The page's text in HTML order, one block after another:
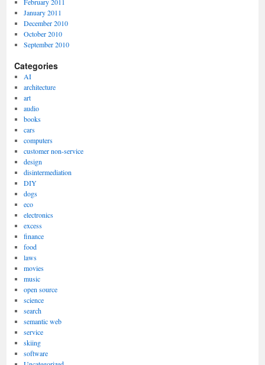
February 2011
January 2011
December 2010
October 2010
September 2010
Categories
AI
architecture
art
audio
books
cars
computers
customer non-service
design
disintermediation
DIY
dogs
eco
electronics
excess
finance
food
laws
movies
music
open source
science
search
semantic web
service
skiing
software